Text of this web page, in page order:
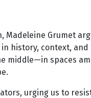
Madeleine Grumet
history, context,
middle—in spaces
urging us to